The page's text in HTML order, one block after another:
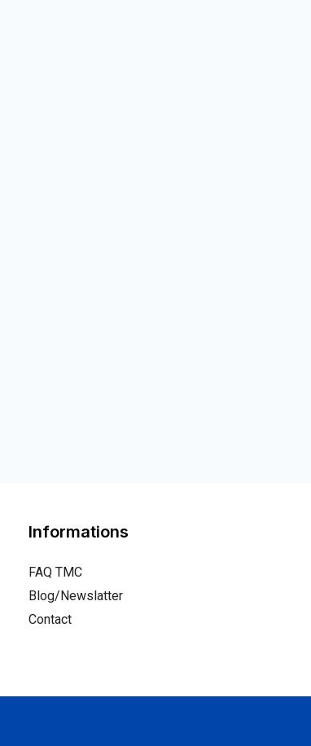
Informations
FAQ TMC
Blog/Newslatter
Contact